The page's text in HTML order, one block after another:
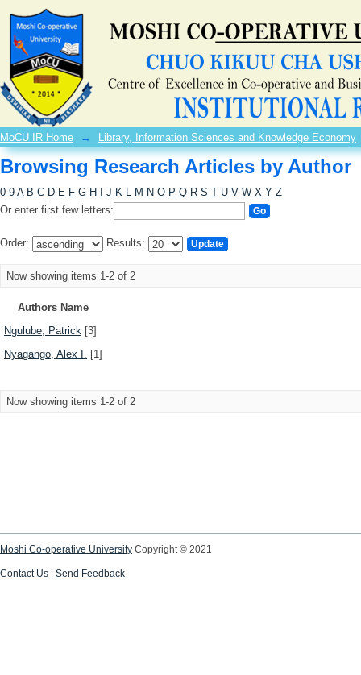
Browsing Research Articles by Author
MoCU IR Home → Library, Information Sciences and Knowledge Economy
Browsing Research Articles by Author
0-9 A B C D E F G H J K L M N O P Q R S T U V W X Y Z
Or enter first few letters:
Order: Results:
Now showing items 1-2 of 2
Authors Name
Ngulube, Patrick [3]
Nyagango, Alex I. [1]
Now showing items 1-2 of 2
Moshi Co-operative University Copyright © 2021
Contact Us Send Feedback